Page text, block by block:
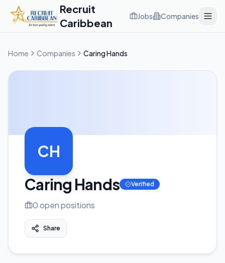
Recruit
Caribbean
Jobs Companies
Home Companies Caring Hands
CH
Caring Hands
Verified
0open positions
Share